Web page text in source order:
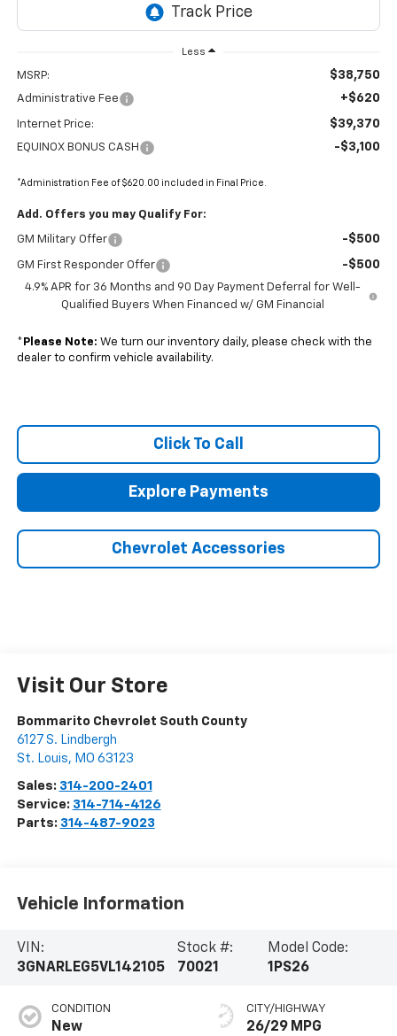
Less
MSRP: $38,750
Administrative Fee +$620
Internet Price: $39,370
EQUINOX BONUS CASH -$3,100
*Administration Fee of $620.00 included in Final Price.
Add. Offers you may Qualify For:
GM Military Offer -$500
GM First Responder Offer -$500
4.9% APR for 36 Months and 90 Day Payment Deferral for Well-
Qualified Buyers When Financed w/ GM Financial
* Please Note: We turn our inventory daily, please check with the
dealer to confirm vehicle availability.
Click To Call
Explore Payments
Chevrolet Accessories
Visit Our Store
Bommarito Chevrolet South County
6127 S. Lindbergh
St. Louis, MO 63123
Sales: 314-200-2401
Service: 314-714-4126
Parts: 314-487-9023
Vehicle Information
VIN:
3GNARLEG5VL142105
Stock #:
70021
Model Code:
1PS26
CONDITION
New
CITY/HIGHWAY
26/29 MPG